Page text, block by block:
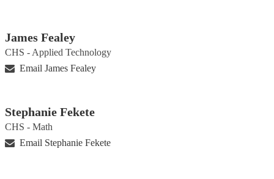
James Fealey
CHS - Applied Technology
Email James Fealey
Stephanie Fekete
CHS - Math
Email Stephanie Fekete